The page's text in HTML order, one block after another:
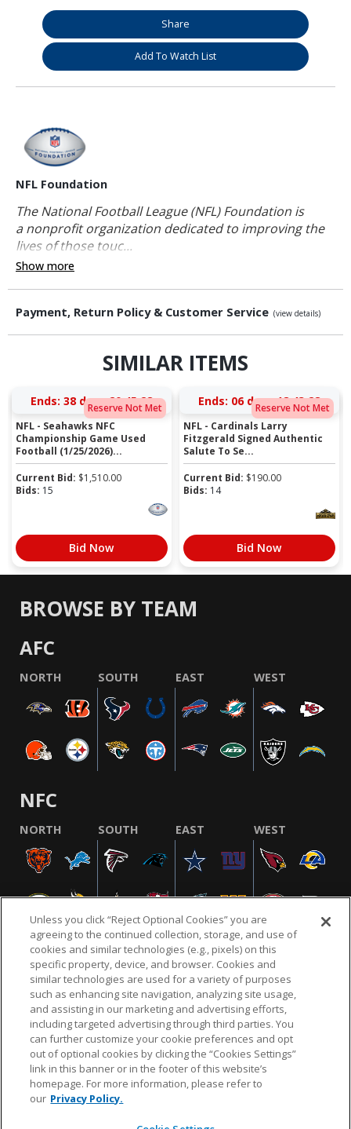
Share
Add To Watch List
NFL Foundation
The National Football League (NFL) Foundation is
a nonprofit organization dedicated to improving the
lives of those touc...
Show more
Payment, Return Policy & Customer Service (view details)
SIMILAR ITEMS
Reserve Not Met
Ends: 38 days 20:45:27
NFL - Seahawks NFC
Championship Game Used
Football (1/25/2026)...
Current Bid: $1,510.00
Bids: 15
Bid Now
Reserve Not Met
Ends: 06 days 18:43:27
NFL - Cardinals Larry
Fitzgerald Signed Authentic
Salute To Se...
Current Bid: $190.00
Bids: 14
Bid Now
BROWSE BY TEAM
AFC
NORTH SOUTH EAST WEST
NFC
NORTH SOUTH EAST WEST
NFL.COM FAQ PRIVACY POLICY TERMS & CONDITIONS
CUSTOMER SERVICE YOUR PRIVACY CHOICES COOKIE SETTINGS
AD CHOICES
© 2026 NFL Enterprises LLC. NFL and the NFL shield
design are registered trademarks of the National
Unless you click “Reject Optional Cookies” you are
agreeing to the continued collection, storage, and use of
cookies and similar technologies (e.g., pixels) on this
specific property, device, and browser. Cookies and
similar technologies are used for a variety of purposes
such as enhancing site navigation, analyzing site usage,
and assisting in our marketing and advertising efforts,
including targeted advertising through third parties. You
can further customize your cookie preferences and opt
out of optional cookies by clicking the “Cookies Settings”
link in this banner or in the footer of this website’s
homepage. For more information, please refer to
our Privacy Policy.